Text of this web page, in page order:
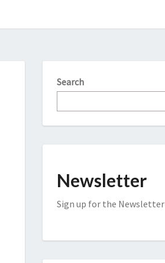
Search
Newsletter
Sign up for the Newsletter